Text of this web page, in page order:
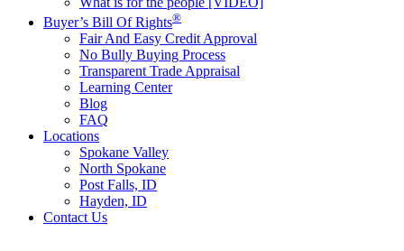
Buyer’s Bill Of Rights®
Fair And Easy Credit Approval
No Bully Buying Process
Transparent Trade Appraisal
Learning Center
Blog
FAQ
Locations
Spokane Valley
North Spokane
Post Falls, ID
Hayden, ID
Contact Us